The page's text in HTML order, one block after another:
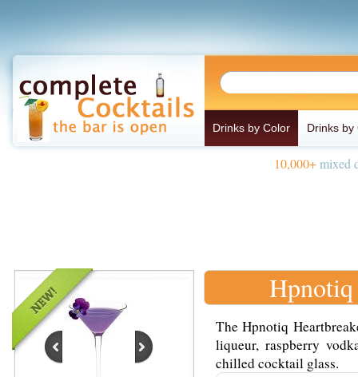
Drinks by Color Drinks by
10,000+mixed
Hpnotiq
The Hpnotiq
liqueur, raspberry
chilled cocktail glass.